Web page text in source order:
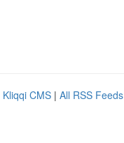
Kliqqi CMS | All RSS Feeds